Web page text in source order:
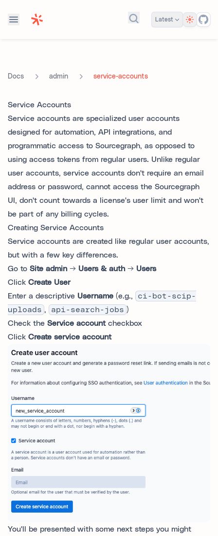
Search docs...
Latest Theme
Docs admin service-accounts
Service Accounts
Service accounts are specialized user accounts
designed for automation, API integrations, and
programmatic access to Sourcegraph, as opposed to
using access tokens from regular users. Unlike regular
user accounts, service accounts don't require an email
address or password, cannot access the Sourcegraph
UI, don't count towards a license's user limit and won't
be part of any billing cycles.
Creating Service Accounts
Service accounts are created like regular user accounts,
but with a few key differences.
Go to Site admin → Users & auth → Users
Click Create User
Enter a descriptive Username (e.g.,
ci-bot-scip-
uploads , api-search-jobs )
Check the Service accountcheckbox
Click Create service account
You'll be presented with some next steps you might